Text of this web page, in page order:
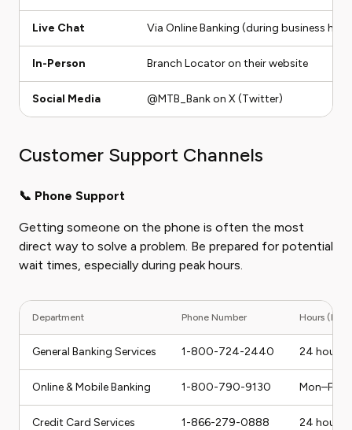
Live Chat Via Online Banking (during business
In-Person Branch Locator on their website
Social Media @MTB_Bank on X (Twitter)
Customer Support Channels
📞 Phone Support
Getting someone on the phone is often the most
direct way to solve a problem. Be prepared for potential
wait times, especially during peak hours.
Department Phone Number Hours (ET)
General Banking Services 1-800-724-2440 24 hours
Online & Mobile Banking 1-800-790-9130 Mon–Fri,
Credit Card Services 1-866-279-0888 24 hours